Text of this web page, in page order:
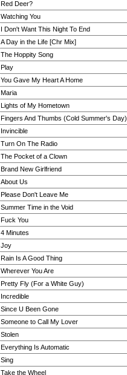
Red Deer?
Watching You
I Don't Want This Night To End
A Day in the Life [Chr Mix]
The Hoppity Song
Play
You Gave My Heart A Home
Maria
Lights of My Hometown
Fingers And Thumbs (Cold Summer's Day)
Invincible
Turn On The Radio
The Pocket of a Clown
Brand New Girlfriend
About Us
Please Don't Leave Me
Summer Time in the Void
Fuck You
4 Minutes
Joy
Rain Is A Good Thing
Wherever You Are
Pretty Fly (For a White Guy)
Incredible
Since U Been Gone
Someone to Call My Lover
Stolen
Everything Is Automatic
Sing
Take the Wheel